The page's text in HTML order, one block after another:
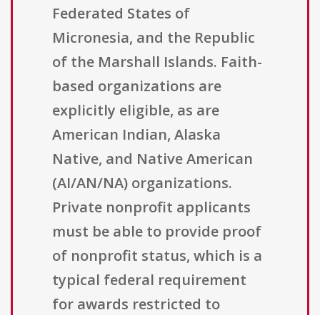
Federated States of
Micronesia, and the Republic
of the Marshall Islands. Faith-
based organizations are
explicitly eligible, as are
American Indian, Alaska
Native, and Native American
(AI/AN/NA) organizations.
Private nonprofit applicants
must be able to provide proof
of nonprofit status, which is a
typical federal requirement
for awards restricted to